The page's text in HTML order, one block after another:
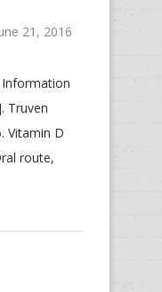
21, 2016
Truven
Vitamin D
route,